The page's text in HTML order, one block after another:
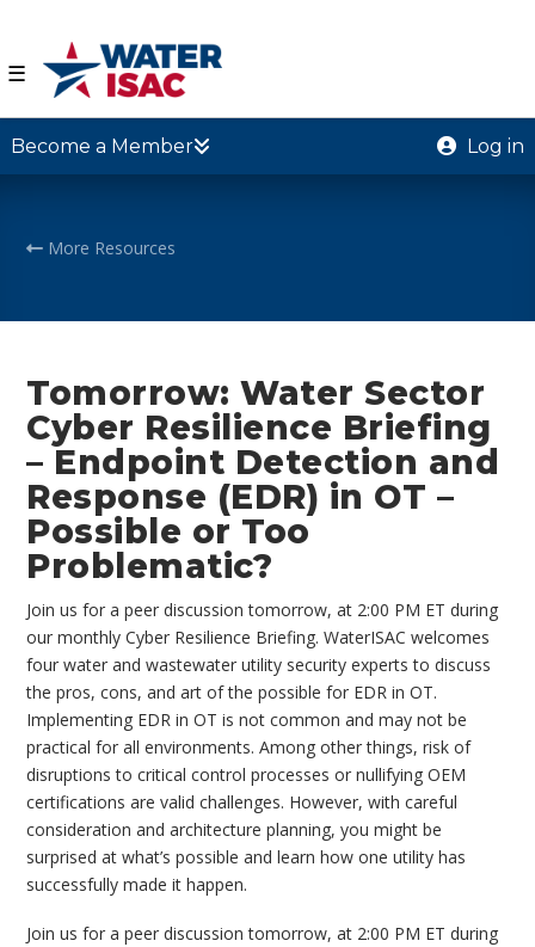
☰
Become a Member Log in
More Resources
Tomorrow: Water Sector
Cyber Resilience Briefing
– Endpoint Detection and
Response (EDR) in OT –
Possible or Too
Problematic?
Join us for a peer discussion tomorrow, at 2:00 PM ET during
our monthly Cyber Resilience Briefing. WaterISAC welcomes
four water and wastewater utility security experts to discuss
the pros, cons, and art of the possible for EDR in OT.
Implementing EDR in OT is not common and may not be
practical for all environments. Among other things, risk of
disruptions to critical control processes or nullifying OEM
certifications are valid challenges. However, with careful
consideration and architecture planning, you might be
surprised at what’s possible and learn how one utility has
successfully made it happen.
Join us for a peer discussion tomorrow, at 2:00 PM ET during